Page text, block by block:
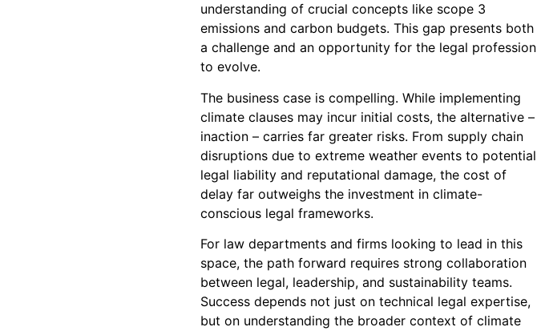
understanding of crucial concepts like scope 3
emissions and carbon budgets. This gap presents both
a challenge and an opportunity for the legal profession
to evolve.
The business case is compelling. While implementing
climate clauses may incur initial costs, the alternative –
inaction – carries far greater risks. From supply chain
disruptions due to extreme weather events to potential
legal liability and reputational damage, the cost of
delay far outweighs the investment in climate-
conscious legal frameworks.
For law departments and firms looking to lead in this
space, the path forward requires strong collaboration
between legal, leadership, and sustainability teams.
Success depends not just on technical legal expertise,
but on understanding the broader context of climate